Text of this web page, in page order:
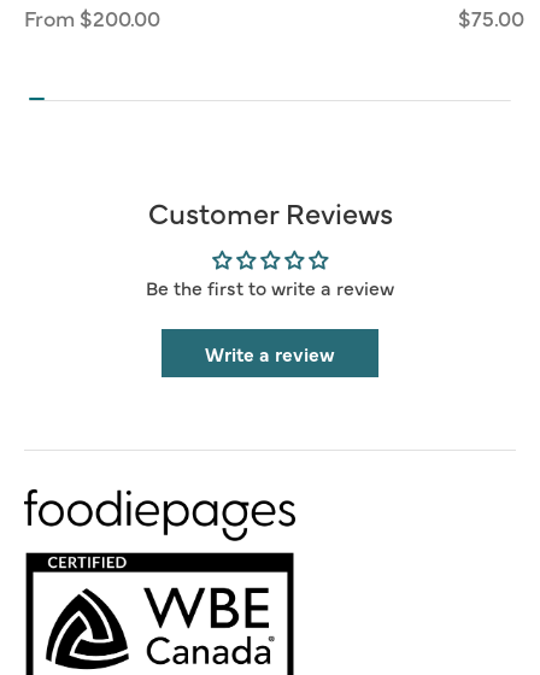
Regular
From $200.00
Regular
$75.00
Customer Reviews
Be the first to write a review
Write a review